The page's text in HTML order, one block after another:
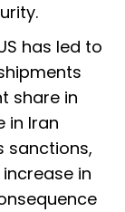
has led to
share in
in Iran
sanctions,
in